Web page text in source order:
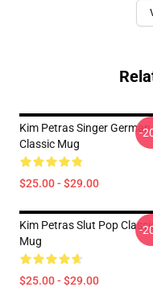
Kim Petras Singer German
Classic Mug
$25.00 - $29.00
-
Kim Petras Slut Pop
Mug
$25.00 - $29.00
-